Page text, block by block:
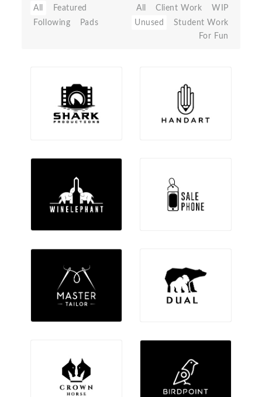
All
Featured
Following
Pads
All Client Work
WIP
Unused
Student Work
For Fun